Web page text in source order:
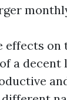
effects
a